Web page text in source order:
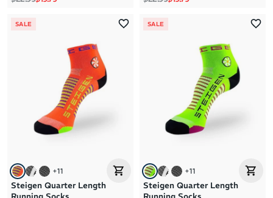
SALE
+11
Steigen Quarter Length
SALE
+11
Steigen Quarter Length